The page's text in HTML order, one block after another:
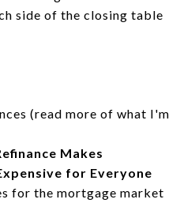
side of the closing table
(read more of what I'm
Makes
for Everyone
for the mortgage market